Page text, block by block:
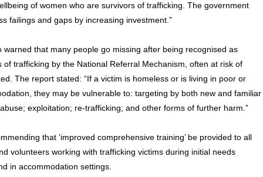
of women who are survivors of trafficking. The government
failings and gaps by increasing investment.”
warned that many people go missing after being recognised as
of trafficking by the National Referral Mechanism, often at risk of
The report stated: “If a victim is homeless or is living in poor or
they may be vulnerable to: targeting by both new and familiar
exploitation; re-trafficking; and other forms of further harm.”
that ‘improved comprehensive training’ be provided to all
volunteers working with trafficking victims during initial needs
in accommodation settings.